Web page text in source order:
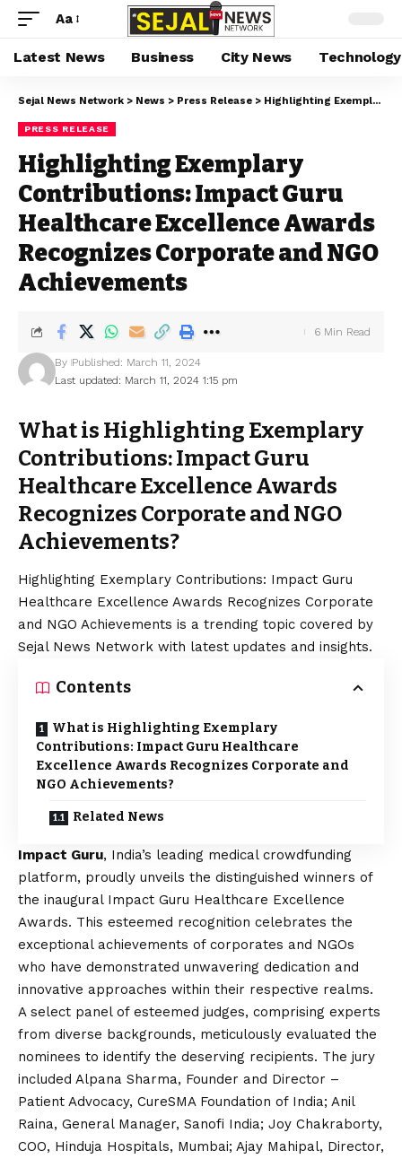
Aa
Latest News Business City News Technology
Sejal News Network > News > Press Release > Highlighting Exemplary Contributions: Impact Guru Healthcare Excellence Awards Recognizes Corporate and NGO Achievements
PRESS RELEASE
Highlighting Exemplary
Contributions: Impact Guru
Healthcare Excellence Awards
Recognizes Corporate and NGO
Achievements
Last updated: March 11, 2024 1:15 pm
By Published: March 11, 2024
6 Min Read
What is Highlighting Exemplary
Contributions: Impact Guru
Healthcare Excellence Awards
Recognizes Corporate and NGO
Achievements?
Highlighting Exemplary Contributions: Impact Guru
Healthcare Excellence Awards Recognizes Corporate
and NGO Achievements is a trending topic covered by
Sejal News Network with latest updates and insights.
Contents
What is Highlighting Exemplary
Contributions: Impact Guru Healthcare
Excellence Awards Recognizes Corporate and
NGO Achievements?
Related News
Impact Guru, India’s leading medical crowdfunding
platform, proudly unveils the distinguished winners of
the inaugural Impact Guru Healthcare Excellence
Awards. This esteemed recognition celebrates the
exceptional achievements of corporates and NGOs
who have demonstrated unwavering dedication and
innovative approaches within their respective realms.
A select panel of esteemed judges, comprising experts
from diverse backgrounds, meticulously evaluated the
nominees to identify the deserving recipients. The jury
included Alpana Sharma, Founder and Director –
Patient Advocacy, CureSMA Foundation of India; Anil
Raina, General Manager, Sanofi India; Joy Chakraborty,
COO, Hinduja Hospitals, Mumbai; Ajay Mahipal, Director,